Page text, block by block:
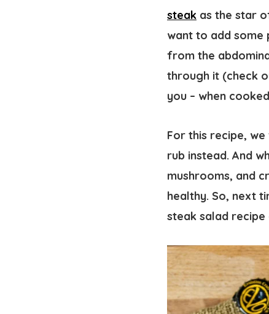
steak as the star
want to add some
from the
through it (check
you – when
For this recipe,
rub instead. And
mushrooms, and
healthy. So, next
steak salad recipe